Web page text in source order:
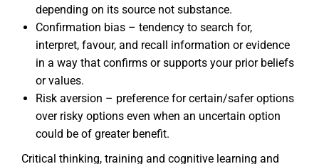
depending on its source not substance.
Confirmation bias – tendency to search for,
interpret, favour, and recall information or evidence
in a way that confirms or supports your prior beliefs
or values.
Risk aversion – preference for certain/safer options
over risky options even when an uncertain option
could be of greater benefit.
Critical thinking, training and cognitive learning and